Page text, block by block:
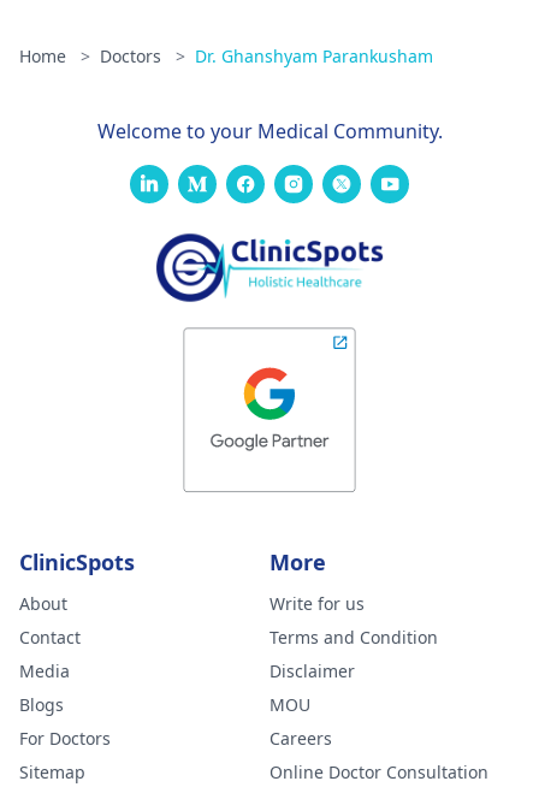
Home > Doctors > Dr. Ghanshyam Parankusham
Welcome to your Medical Community.
ClinicSpots
About
Contact
Media
Blogs
For Doctors
Sitemap
More
Write for us
Terms and Condition
Disclaimer
MOU
Careers
Online Doctor Consultation